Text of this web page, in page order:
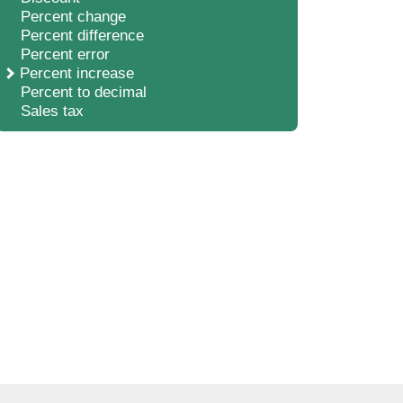
Percent change
Percent difference
Percent error
Percent increase
Percent to decimal
Sales tax